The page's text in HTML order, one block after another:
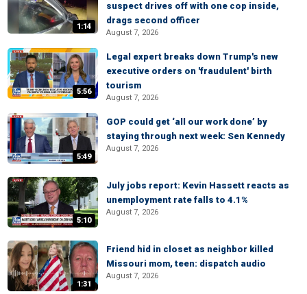
1:14
suspect drives off with one cop inside,
drags second officer
August 7, 2026
5:56
Legal expert breaks down Trump's new
executive orders on 'fraudulent' birth
tourism
August 7, 2026
5:49
GOP could get ‘all our work done’ by
staying through next week: Sen Kennedy
August 7, 2026
5:10
July jobs report: Kevin Hassett reacts as
unemployment rate falls to 4.1%
August 7, 2026
1:31
Friend hid in closet as neighbor killed
Missouri mom, teen: dispatch audio
August 7, 2026